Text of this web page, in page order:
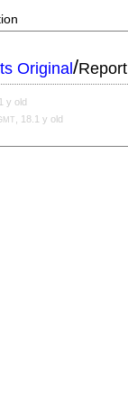
Original/
y old
, 18.1 y old